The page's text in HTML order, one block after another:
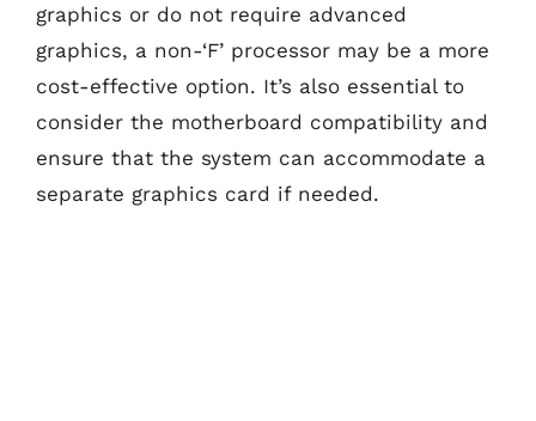
graphics or do not require advanced
graphics, a non-‘F’ processor may be a more
cost-effective option. It’s also essential to
consider the motherboard compatibility and
ensure that the system can accommodate a
separate graphics card if needed.